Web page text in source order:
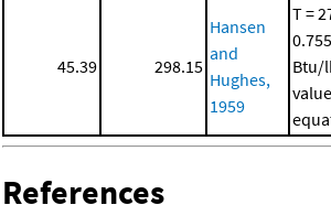
45.39 298.15
Hansen
and
Hughes,
1959
T =
Btu/
References